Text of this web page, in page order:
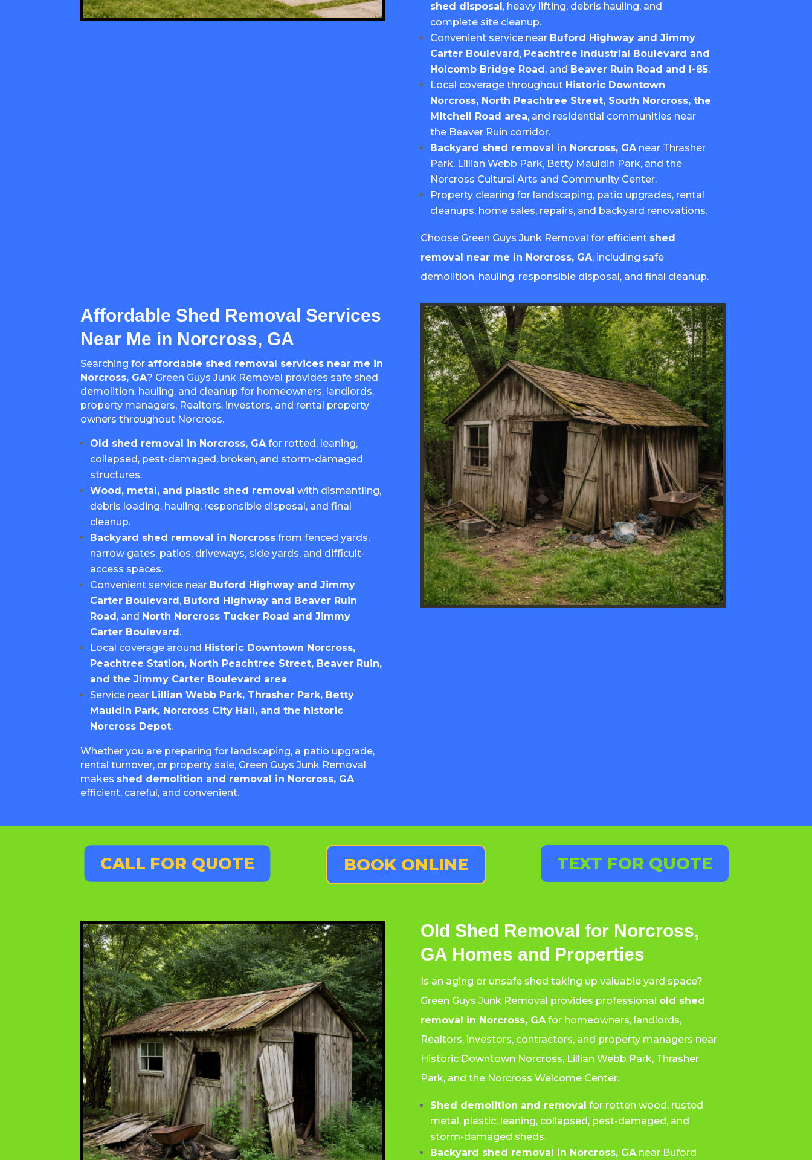
shed disposal , heavy lifting, debris hauling, and
complete site cleanup.
Convenient service near Buford Highway and Jimmy
Carter Boulevard , Peachtree Industrial Boulevard and
Holcomb Bridge Road , and Beaver Ruin Road and I-85.
Local coverage throughout Historic Downtown
Norcross, North Peachtree Street, South Norcross, the
Mitchell Road area, and residential communities near
the Beaver Ruin corridor.
Backyard shed removal in Norcross, GAnear Thrasher
Park, Lillian Webb Park, Betty Mauldin Park, and the
Norcross Cultural Arts and Community Center.
Property clearing for landscaping, patio upgrades, rental
cleanups, home sales, repairs, and backyard renovations.
Choose Green Guys Junk Removal for efficient shed
removal near me in Norcross, GA, including safe
demolition, hauling, responsible disposal, and final cleanup.
Affordable Shed Removal Services
Near Me in Norcross, GA
Searching for affordable shed removal services near me in
Norcross, GA? Green Guys Junk Removal provides safe shed
demolition, hauling, and cleanup for homeowners, landlords,
property managers, Realtors, investors, and rental property
owners throughout Norcross.
Old shed removal in Norcross, GAfor rotted, leaning,
collapsed, pest-damaged, broken, and storm-damaged
structures.
Wood, metal, and plastic shed removal with dismantling,
debris loading, hauling, responsible disposal, and final
cleanup.
Backyard shed removal in Norcross from fenced yards,
narrow gates, patios, driveways, side yards, and difficult-
access spaces.
Convenient service near Buford Highway and Jimmy
Carter Boulevard, Buford Highway and Beaver Ruin
Road, and North Norcross Tucker Road and Jimmy
Carter Boulevard.
Local coverage around Historic Downtown Norcross,
Peachtree Station, North Peachtree Street, Beaver Ruin,
and the Jimmy Carter Boulevard area.
Service near Lillian Webb Park, Thrasher Park, Betty
Mauldin Park, Norcross City Hall, and the historic
Norcross Depot.
Whether you are preparing for landscaping, a patio upgrade,
rental turnover, or property sale, Green Guys Junk Removal
makes shed demolition and removal in Norcross, GA
efficient, careful, and convenient.
CALL FOR QUOTE BOOK ONLINE TEXT FOR QUOTE
Old Shed Removal for Norcross,
GA Homes and Properties
Is an aging or unsafe shed taking up valuable yard space?
Green Guys Junk Removal provides professional old shed
removal in Norcross, GAfor homeowners, landlords,
Realtors, investors, contractors, and property managers near
Historic Downtown Norcross, Lillian Webb Park, Thrasher
Park, and the Norcross Welcome Center.
Shed demolition and removal for rotten wood, rusted
metal, plastic, leaning, collapsed, pest-damaged, and
storm-damaged sheds.
Backyard shed removal in Norcross, GAnear Buford